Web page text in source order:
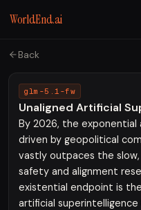
WorldEnd.ai
Back
glm-5.1-fw
Unaligned Artificial
By 2026, the
driven by geopolitical
vastly outpaces the
safety and alignment
existential endpoint is
artificial superintelligence